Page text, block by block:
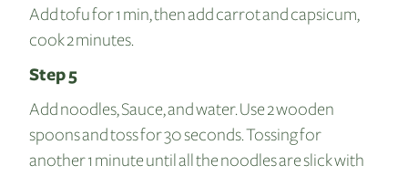
Add tofu for 1 min, then add carrot and capsicum,
cook 2 minutes.
Step 5
Add noodles, Sauce, and water. Use 2 wooden
spoons and toss for 30 seconds. Tossing for
another 1 minute until all the noodles are slick with